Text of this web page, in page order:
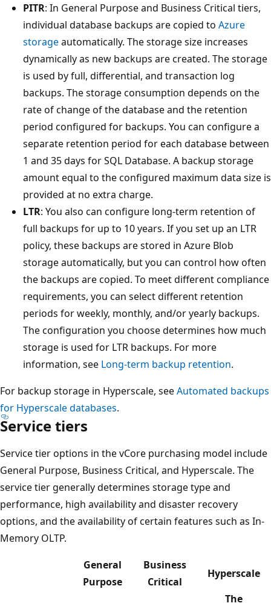
PITR: In General Purpose and Business Critical tiers,
individual database backups are copied to Azure
storageautomatically. The storage size increases
dynamically as new backups are created. The storage
is used by full, differential, and transaction log
backups. The storage consumption depends on the
rate of change of the database and the retention
period configured for backups. You can configure a
separate retention period for each database between
1 and 35 days for SQL Database. A backup storage
amount equal to the configured maximum data size is
provided at no extra charge.
LTR: You also can configure long-term retention of
full backups for up to 10 years. If you set up an LTR
policy, these backups are stored in Azure Blob
storage automatically, but you can control how often
the backups are copied. To meet different compliance
requirements, you can select different retention
periods for weekly, monthly, and/or yearly backups.
The configuration you choose determines how much
storage is used for LTR backups. For more
information, see Long-term backup retention.
For backup storage in Hyperscale, seeAutomated backups
for Hyperscale databases.
Service tiers
Service tier options in the vCore purchasing model include
General Purpose, Business Critical, and Hyperscale. The
service tier generally determines storage type and
performance, high availability and disaster recovery
options, and the availability of certain features such as In-
Memory OLTP.
General
Purpose
Business
Critical
Hyperscale
The